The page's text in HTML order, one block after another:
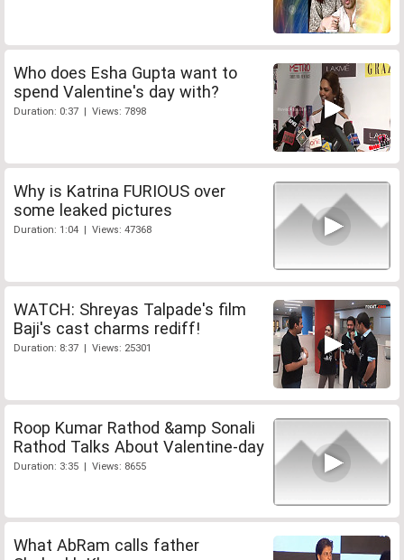
Who does Esha Gupta want to
spend Valentine's day with?
Duration: 0:37 | Views: 7898
Why is Katrina FURIOUS over
some leaked pictures
Duration: 1:04 | Views: 47368
WATCH: Shreyas Talpade's film
Baji's cast charms rediff!
Duration: 8:37 | Views: 25301
Roop Kumar Rathod &amp Sonali
Rathod Talks About Valentine-day
Duration: 3:35 | Views: 8655
What AbRam calls father